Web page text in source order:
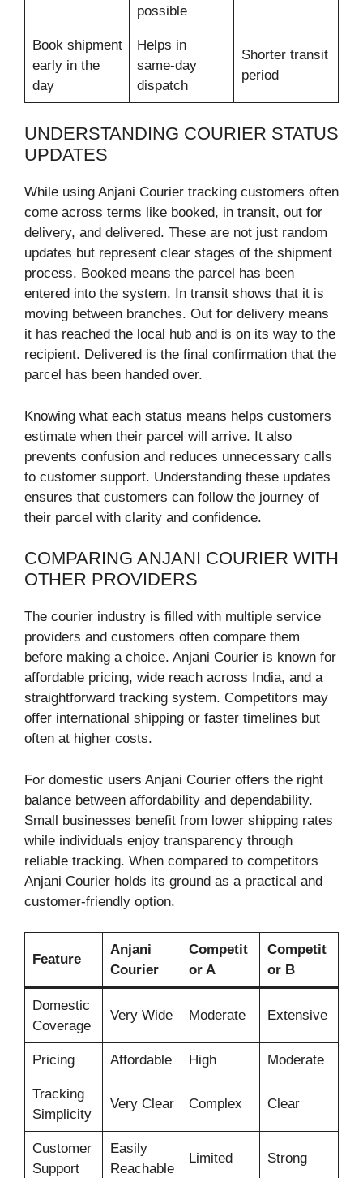
possible
Book shipment
early in the
day
Helps in
same-day
dispatch
Shorter transit
period
UNDERSTANDING COURIER STATUS
UPDATES
While using Anjani Courier tracking customers often
come across terms like booked, in transit, out for
delivery, and delivered. These are not just random
updates but represent clear stages of the shipment
process. Booked means the parcel has been
entered into the system. In transit shows that it is
moving between branches. Out for delivery means
it has reached the local hub and is on its way to the
recipient. Delivered is the final confirmation that the
parcel has been handed over.
Knowing what each status means helps customers
estimate when their parcel will arrive. It also
prevents confusion and reduces unnecessary calls
to customer support. Understanding these updates
ensures that customers can follow the journey of
their parcel with clarity and confidence.
COMPARING ANJANI COURIER WITH
OTHER PROVIDERS
The courier industry is filled with multiple service
providers and customers often compare them
before making a choice. Anjani Courier is known for
affordable pricing, wide reach across India, and a
straightforward tracking system. Competitors may
offer international shipping or faster timelines but
often at higher costs.
For domestic users Anjani Courier offers the right
balance between affordability and dependability.
Small businesses benefit from lower shipping rates
while individuals enjoy transparency through
reliable tracking. When compared to competitors
Anjani Courier holds its ground as a practical and
customer-friendly option.
Feature
Anjani
Courier
Competit
or A
Competit
or B
Domestic
Coverage
Very Wide Moderate Extensive
Pricing Affordable High Moderate
Tracking
Simplicity
Very Clear Complex Clear
Customer
Support
Easily
Reachable
Limited Strong